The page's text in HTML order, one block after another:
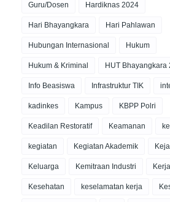
Guru/Dosen Hardiknas 2024
Hari Bhayangkara Hari Pahlawan
Hubungan Internasional Hukum
Hukum & Kriminal HUT Bhayangkara
Info Beasiswa Infrastruktur TIK
kadinkes Kampus KBPP Polri
Keadilan Restoratif Keamanan
kegiatan Kegiatan Akademik
Keluarga Kemitraan Industri
Kesehatan keselamatan kerja